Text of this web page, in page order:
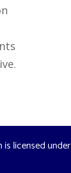
is licensed under